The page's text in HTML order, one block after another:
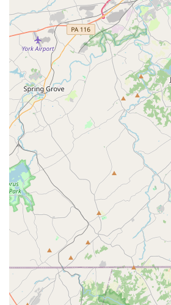
organized and customer-centric
Friendly, Professional, and
consistent theme in reviews is the
staff. They are repeatedly praised
professional, and helpful," and
accommodating." This high level
pleasant and supportive
Clean and Well-Maintained
consistently report that the
clean, well-maintained, and
attention to vehicle quality
reliability of the rental experience.
Great Selection and Availability:
"great selection of cars and
meeting diverse customer
the reserved vehicle type is indeed
Direct Communication with
from customers is to "grab a card
so you can speak to them directly
customer service line." This
local staff to provide direct
immensely helpful for specific